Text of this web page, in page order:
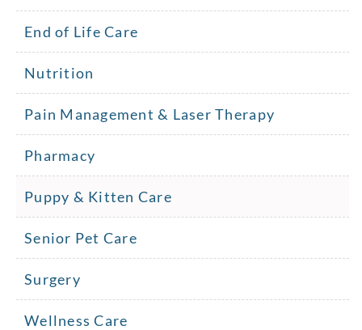
End of Life Care
Nutrition
Pain Management & Laser Therapy
Pharmacy
Puppy & Kitten Care
Senior Pet Care
Surgery
Wellness Care